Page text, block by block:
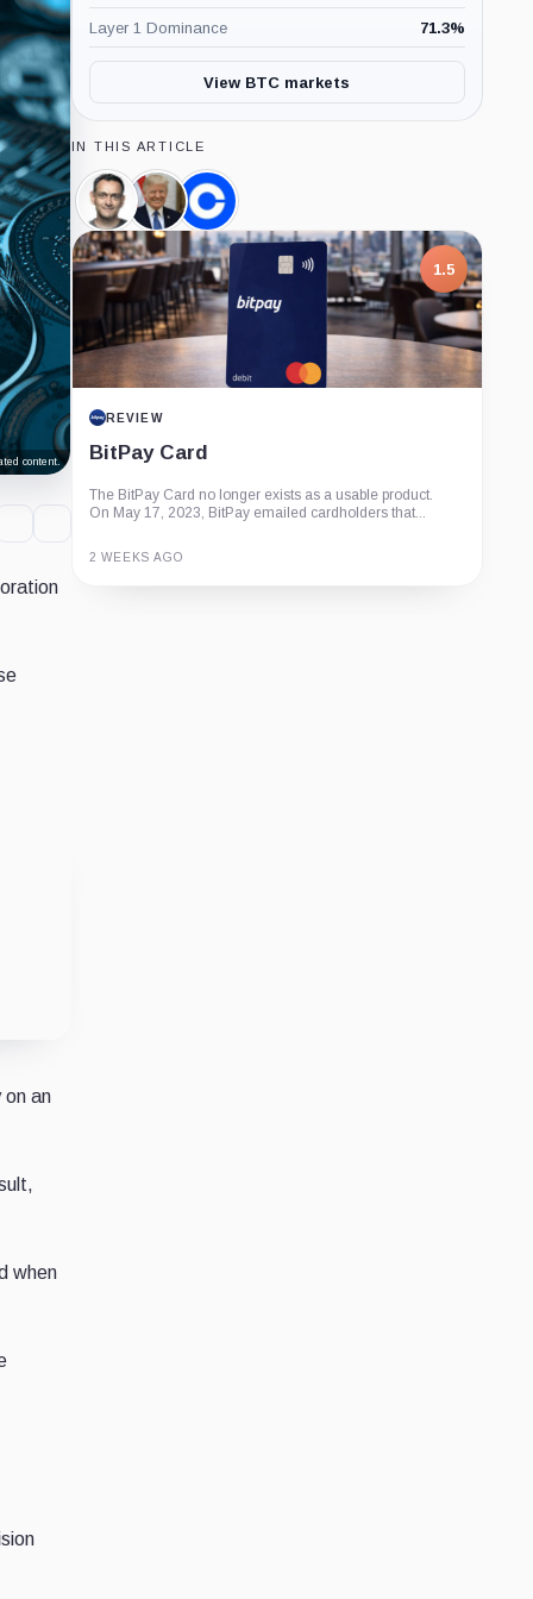
content.
an
when
Layer 1 Dominance 71.3%
View BTC markets
IN THIS ARTICLE
Paul
Grewal,
Person
Donald
Trump,
Person
Coinbase,
Company
1.5
REVIEW
BitPay Card
The BitPay Card no longer exists as a usable product.
On May 17, 2023, BitPay emailed cardholders that...
2 WEEKS AGO